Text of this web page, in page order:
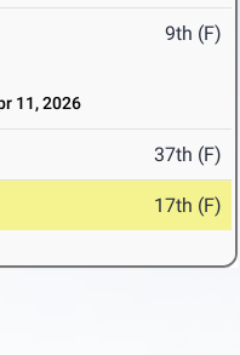
9th (F)
11, 2026
37th (F)
17th (F)